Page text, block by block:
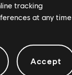
tracking
at any time
Accept